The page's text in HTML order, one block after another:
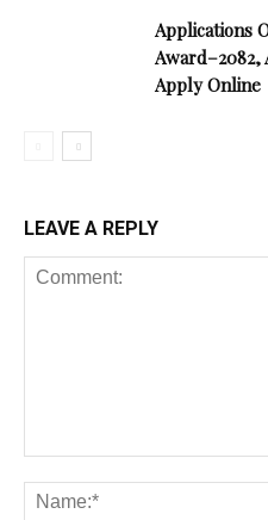
Applications
Apply Online
LEAVE A REPLY